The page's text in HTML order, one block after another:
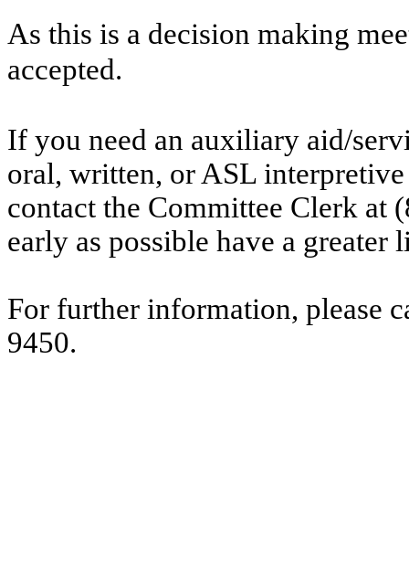
As this is a decision making
accepted.
If you need an auxiliary aid/
oral, written, or ASL
contact the Committee Clerk at
early as possible have a
For further information, please
9450.